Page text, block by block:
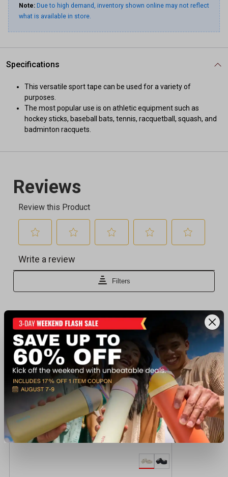
Note: Due to high demand, inventory shown online may not reflect
what is available in store.
Specifications
This versatile sport tape can be used for a variety of
purposes.
The most popular use is on athletic equipment such as
hockey sticks, baseball bats, tennis, racquetball, squash, and
badminton racquets.
Recently viewed products